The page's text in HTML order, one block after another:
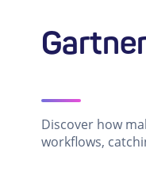
Discover how
workflows,